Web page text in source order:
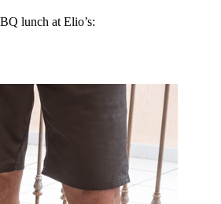
lunch at Elio’s: